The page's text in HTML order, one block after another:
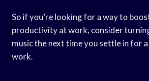
So if you’re looking for a way to
productivity at work, consider
music the next time you settle in for
work.